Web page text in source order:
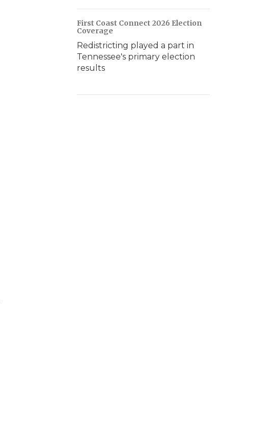
First Coast Connect 2026 Election
Coverage
Redistricting played a part in
Tennessee's primary election
results